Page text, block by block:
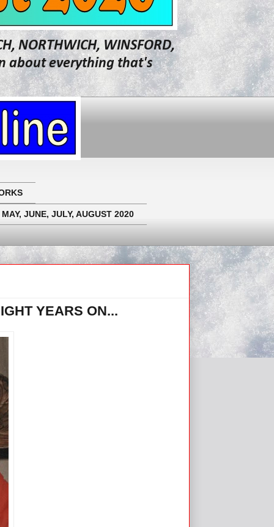
NORTHWICH, WINSFORD,
about everything that's
JUNE, JULY, AUGUST 2020
YEARS ON...